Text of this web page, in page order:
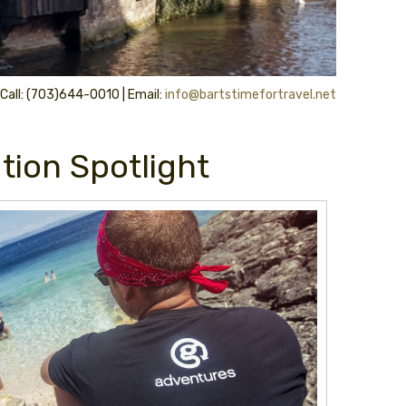
(703)644-0010 | Email: info@bartstimefortravel.net
Spotlight